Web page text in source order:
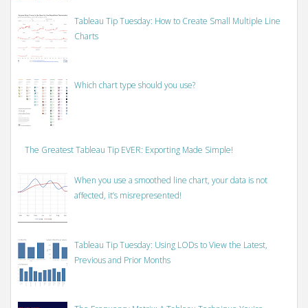
Tableau Tip Tuesday: How to Create Small Multiple Line
Charts
Which chart type should you use?
The Greatest Tableau Tip EVER: Exporting Made Simple!
When you use a smoothed line chart, your data is not
affected, it’s misrepresented!
Tableau Tip Tuesday: Using LODs to View the Latest,
Previous and Prior Months